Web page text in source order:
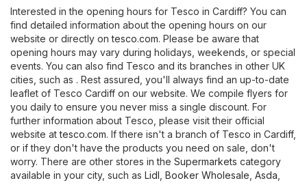
Interested in the opening hours for Tesco in Cardiff? You can
find detailed information about the opening hours on our
website or directly ontesco.com. Please be aware that
opening hours may vary during holidays, weekends, or special
events. You can also find Tesco and its branches in other UK
cities, such as . Rest assured, you'll always find an up-to-date
leaflet of Tesco Cardiff on our website. We compile flyers for
you daily to ensure you never miss a single discount. For
further information about Tesco, please visit their official
website attesco.com. If there isn't a branch of Tesco in Cardiff,
or if they don't have the products you need on sale, don't
worry. There are other stores in the Supermarkets category
available in your city, such as Lidl Booker Wholesale Asda